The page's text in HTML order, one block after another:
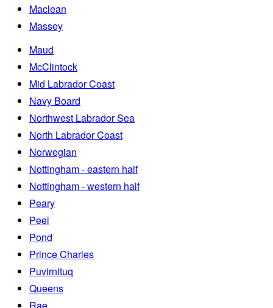
Maclean
Massey
Maud
McClintock
Mid Labrador Coast
Navy Board
Northwest Labrador Sea
North Labrador Coast
Norwegian
Nottingham - eastern half
Nottingham - western half
Peary
Peel
Pond
Prince Charles
Puvirnituq
Queens